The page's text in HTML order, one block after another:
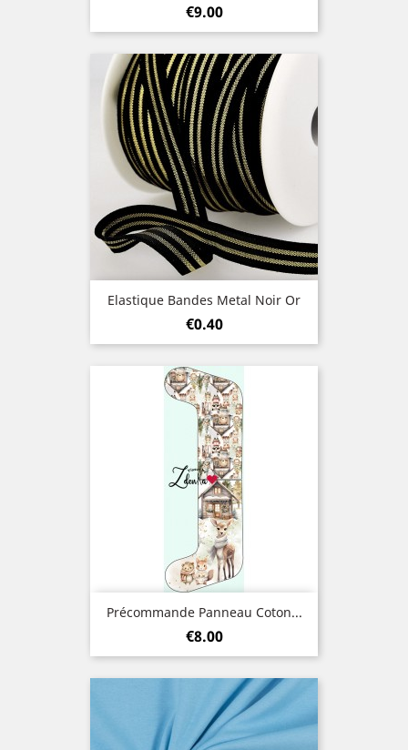
Price
€9.00
Elastique Bandes Metal Noir Or
Price
€0.40
Précommande Panneau Coton...
Price
€8.00